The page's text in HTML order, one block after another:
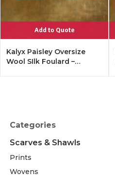
Add to Quote
Kalyx Paisley Oversize
Wool SIlk Foulard –
Categories
Scarves & Shawls
Prints
Wovens